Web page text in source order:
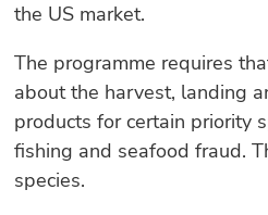
the US market.
The programme requires
about the harvest, landing
products for certain priority
fishing and seafood fraud.
species.